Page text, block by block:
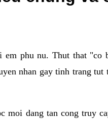
em phu nu. Thut that "co
nhan gay tinh trang tut
moi dang tan cong truy